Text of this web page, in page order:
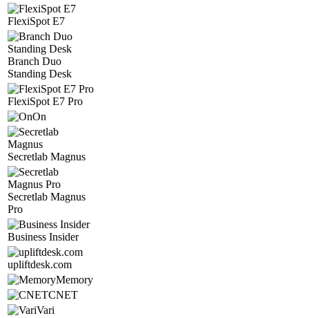
FlexiSpot E7
Branch Duo
Standing Desk
FlexiSpot E7 Pro
On
Secretlab Magnus
Secretlab Magnus
Pro
Business Insider
upliftdesk.com
Memory
CNET
Vari